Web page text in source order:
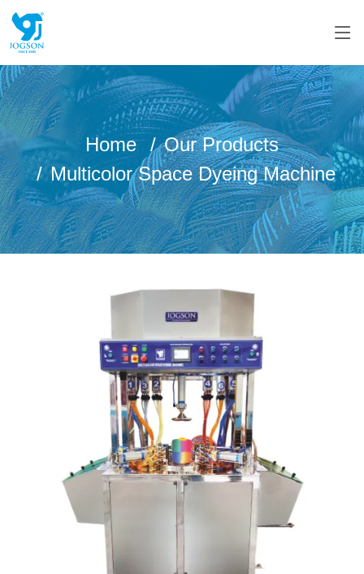
Home
Our Products
Multicolor Space Dyeing Machine